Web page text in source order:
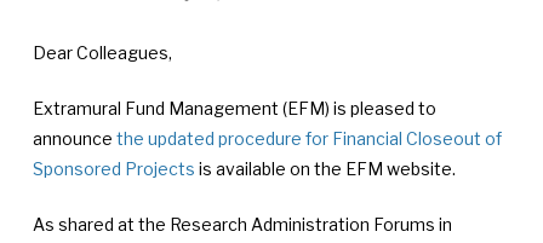
Dear Colleagues,
Extramural Fund Management (EFM) is pleased to
announce the updated procedure for Financial Closeout of
Sponsored Projects is available on the EFM website.
As shared at the Research Administration Forums in